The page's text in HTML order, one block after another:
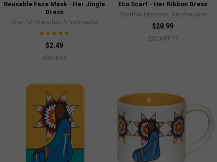
Reusable Face Mask - Her Jingle
Dress
Sharifah Marsden, Anishinaabe
$2.49
MASK64
Eco Scarf - Her Ribbon Dress
Sharifah Marsden, Anishinaabe
$28.99
ESCARF17